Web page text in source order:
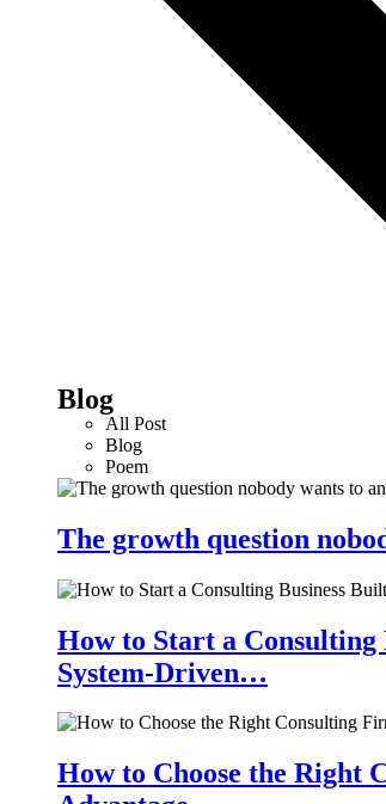
Blog
All Post
Blog
Poem
The growth question
How to Start a
System-Driven…
How to Choose the Right